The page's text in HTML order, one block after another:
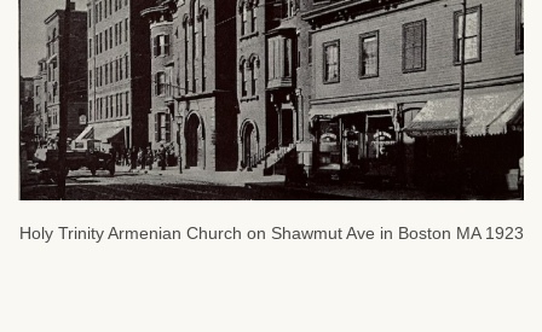
Holy Trinity Armenian Church on Shawmut Ave in Boston MA 1923